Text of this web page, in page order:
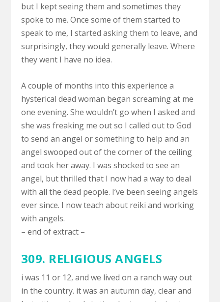
but I kept seeing them and sometimes they
spoke to me. Once some of them started to
speak to me, I started asking them to leave, and
surprisingly, they would generally leave. Where
they went I have no idea.
A couple of months into this experience a
hysterical dead woman began screaming at me
one evening. She wouldn’t go when I asked and
she was freaking me out so I called out to God
to send an angel or something to help and an
angel swooped out of the corner of the ceiling
and took her away. I was shocked to see an
angel, but thrilled that I now had a way to deal
with all the dead people. I’ve been seeing angels
ever since. I now teach about reiki and working
with angels.
– end of extract –
309. RELIGIOUS ANGELS
i was 11 or 12, and we lived on a ranch way out
in the country. it was an autumn day, clear and